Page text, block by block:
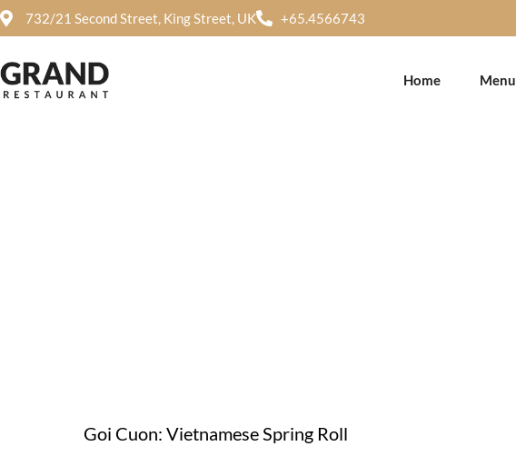
732/21 Second Street, King Street, UK +65.4566743
Home Menu
Goi Cuon: Vietnamese Spring Roll